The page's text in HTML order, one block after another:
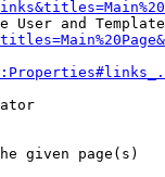
User and
given page(s)